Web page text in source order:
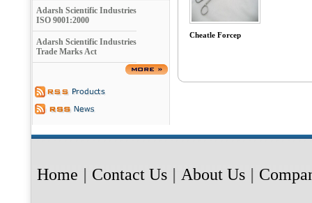
Adarsh Scientific Industries
ISO 9001:2000
Adarsh Scientific Industries
Trade Marks Act
Cheatle Forcep
Home | Contact Us | About Us |